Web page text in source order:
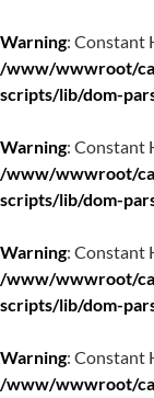
Warning: Constant
/www/wwwroot/
scripts/lib/dom-
Warning: Constant
/www/wwwroot/
scripts/lib/dom-
Warning: Constant
/www/wwwroot/
scripts/lib/dom-
Warning: Constant
/www/wwwroot/